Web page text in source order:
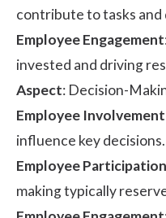
contribute to tasks and
Employee Engagement
invested and driving
Aspect: Decision-
Employee Involvement
influence key decisions.
Employee Participation
making typically